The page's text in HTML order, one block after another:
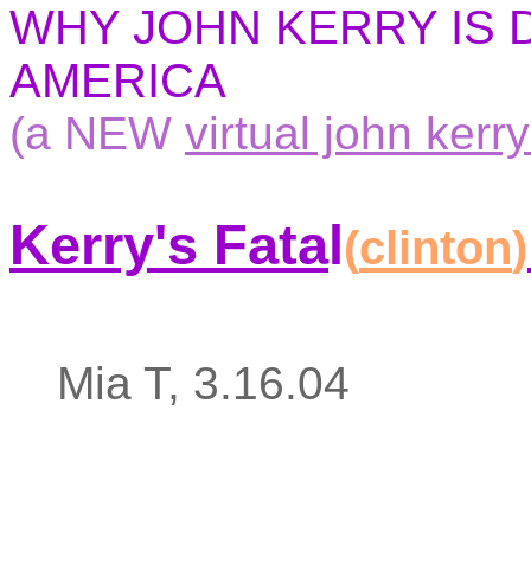
WHY JOHN KERRY IS
AMERICA
(a NEW virtual john
Kerry's Fatal(clinton)
Mia T, 3.16.04